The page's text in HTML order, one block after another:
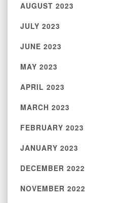
AUGUST 2023
JULY 2023
JUNE 2023
MAY 2023
APRIL 2023
MARCH 2023
FEBRUARY 2023
JANUARY 2023
DECEMBER 2022
NOVEMBER 2022